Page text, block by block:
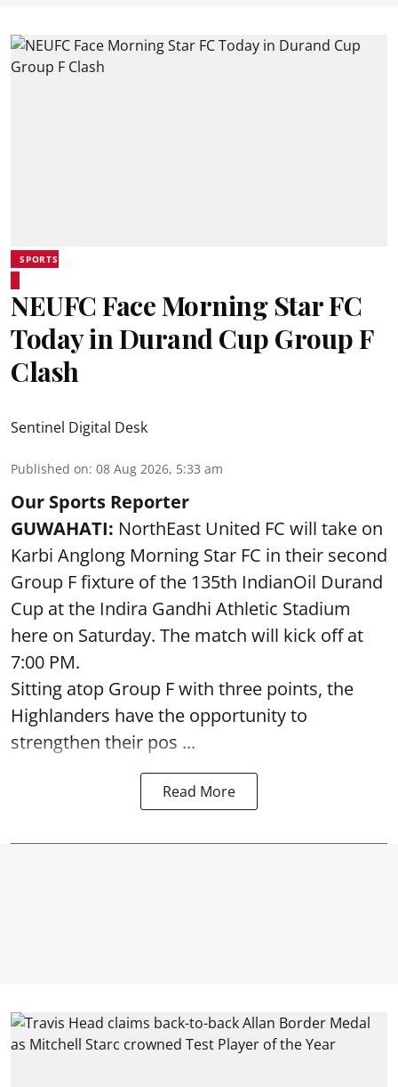
SPORTS
NEUFC Face Morning Star FC
Today in Durand Cup Group F
Clash
Sentinel Digital Desk
Published on: 08 Aug 2026, 5:33 am
Our Sports Reporter
GUWAHATI: NorthEast United FC will take on
Karbi Anglong Morning Star FC in their second
Group F fixture of the 135th IndianOil Durand
Cup at the Indira Gandhi Athletic Stadium
here on Saturday. The match will kick off at
7:00 PM.
Sitting atop Group F with three points, the
Highlanders have the opportunity to
strengthen their pos ...
Read More